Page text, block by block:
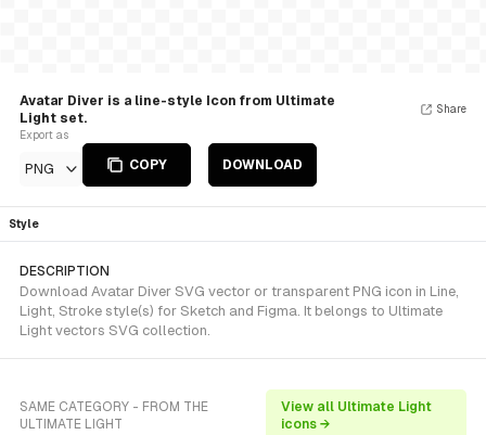
Avatar Diver is a line-style Icon from Ultimate
Light set.
Export as
PNG COPY DOWNLOAD
Share
Style
DESCRIPTION
Download Avatar Diver SVG vector or transparent PNG icon in Line,
Light, Stroke style(s) for Sketch and Figma. It belongs to Ultimate
Light vectors SVG collection.
SAME CATEGORY - FROM THE
ULTIMATE LIGHT
View all Ultimate Light
icons →